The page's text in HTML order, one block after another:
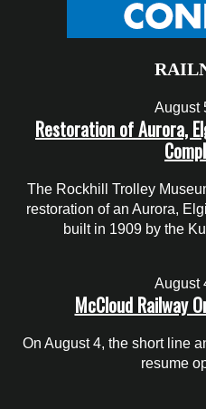
August
Restoration of Aurora,
The Rockhill Trolley
restoration of an Aurora,
built in 1909 by the
August
McCloud Railway
On August 4, the short line
resume